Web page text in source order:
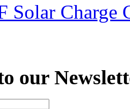
Solar Charge
our